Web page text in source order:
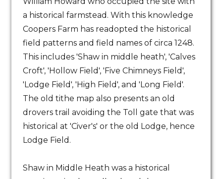
a historical farmstead. With this knowledge
Coopers Farm has readopted the historical
field patterns and field names of circa 1248.
This includes 'Shaw in middle heath', 'Calves
Croft', 'Hollow Field', 'Five Chimneys Field',
'Lodge Field', 'High Field', and 'Long Field'.
The old tithe map also presents an old
drovers trail avoiding the Toll gate that was
historical at 'Civer's' or the old Lodge, hence
Lodge Field.
Shaw in Middle Heath was a historical